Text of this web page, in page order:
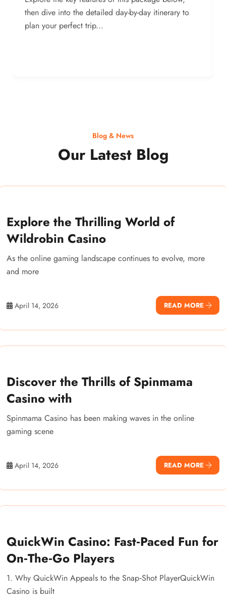
then dive into the detailed day-by-day itinerary to
plan your perfect trip...
Blog & News
Our Latest Blog
Explore the Thrilling World of
Wildrobin Casino
As the online gaming landscape continues to evolve, more
and more
April 14, 2026 READ MORE
Discover the Thrills of Spinmama
Casino with
Spinmama Casino has been making waves in the online
gaming scene
April 14, 2026 READ MORE
QuickWin Casino: Fast‑Paced Fun for
On‑The‑Go Players
1. Why QuickWin Appeals to the Snap‑Shot PlayerQuickWin
Casino is built